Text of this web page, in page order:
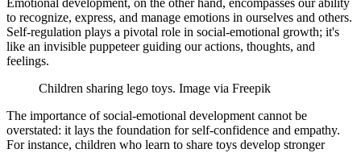
to recognize, express, and manage emotions in ourselves and others.
Self-regulation plays a pivotal role in social-emotional growth; it's
like an invisible puppeteer guiding our actions, thoughts, and
feelings.
Children sharing lego toys. Image via Freepik
The importance of social-emotional development cannot be
overstated: it lays the foundation for self-confidence and empathy.
For instance, children who learn to share toys develop stronger